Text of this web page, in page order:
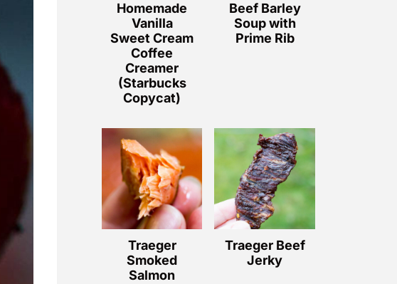
Homemade
Vanilla
Sweet Cream
Coffee
Creamer
(Starbucks
Copycat)
Beef Barley
Soup with
Prime Rib
Traeger
Smoked
Salmon
Traeger Beef
Jerky